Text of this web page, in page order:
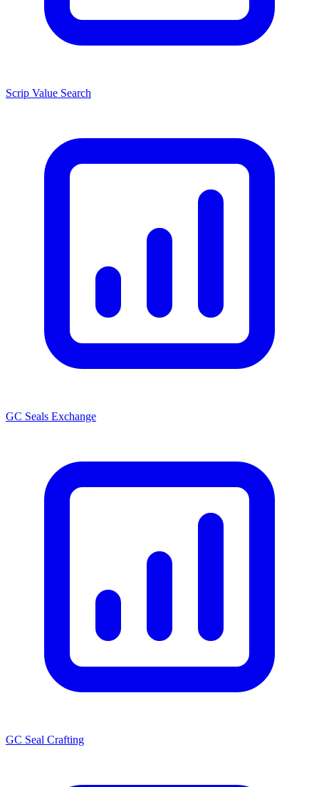
Scrip Value Search
GC Seals Exchange
GC Seal Crafting